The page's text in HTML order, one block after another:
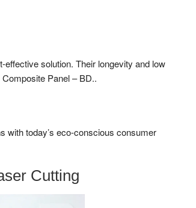
solution. Their longevity and low
Panel – BD..
with today’s eco-conscious consumer
Cutting